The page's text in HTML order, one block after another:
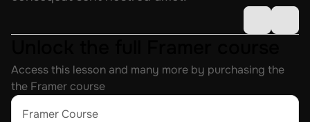
Access this lesson and many more by purchasing the
the Framer course
Framer Course